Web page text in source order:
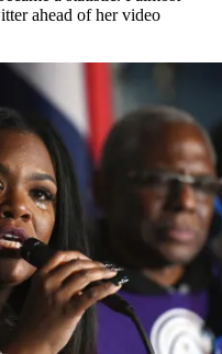
ahead of her video